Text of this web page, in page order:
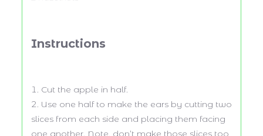
Instructions
Cut the apple in half.
Use one half to make the ears by cutting two
slices from each side and placing them facing
one another. Note, don’t make those slices too